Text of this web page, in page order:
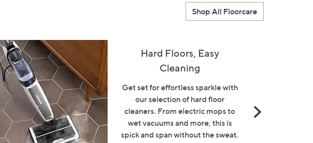
Shop All Floorcare
Hard Floors, Easy
Cleaning
Get set for effortless sparkle with
our selection of hard floor
cleaners. From electric mops to
wet vacuums and more, this is
spick and span without the sweat.
Scroll
Sign Up Now